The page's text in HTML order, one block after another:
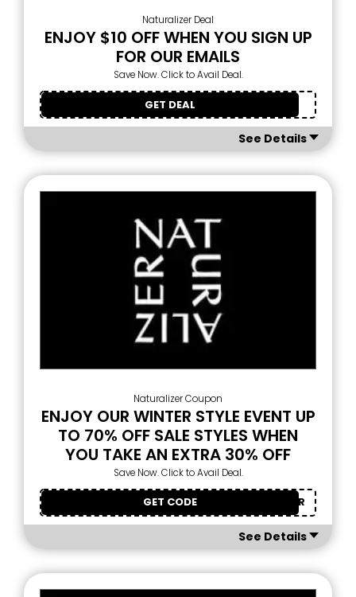
Naturalizer Deal
ENJOY $10 OFF WHEN YOU SIGN UP
FOR OUR EMAILS
Save Now. Click to Avail Deal.
GET DEAL
See Details
Naturalizer Coupon
ENJOY OUR WINTER STYLE EVENT UP
TO 70% OFF SALE STYLES WHEN
YOU TAKE AN EXTRA 30% OFF
Save Now. Click to Avail Deal.
GET CODE NEWYEAR
See Details